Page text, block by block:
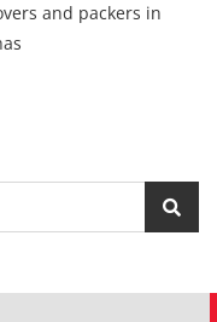
and packers in